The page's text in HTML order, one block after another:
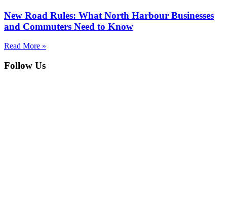
New Road Rules: What North Harbour Businesses
and Commuters Need to Know
Read More »
Follow Us